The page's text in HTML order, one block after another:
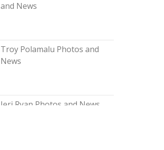
and News
Troy Polamalu Photos and
News
Jeri Ryan Photos and News